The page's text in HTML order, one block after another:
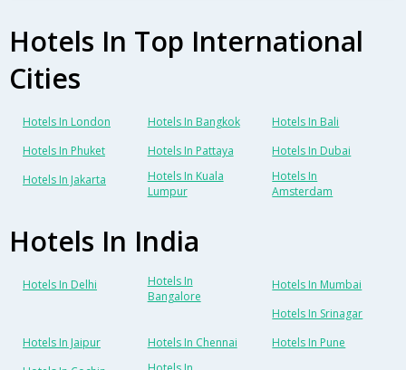
Hotels In Top International
Cities
Hotels In London Hotels In Bangkok
Hotels In Bali
Hotels In Phuket
Hotels In Pattaya
Hotels In Dubai
Hotels In Jakarta
Hotels In Kuala
Lumpur
Hotels In
Amsterdam
Hotels In India
Hotels In Delhi
Hotels In
Bangalore
Hotels In Mumbai
Hotels In Srinagar
Hotels In Jaipur
Hotels In Chennai
Hotels In Pune